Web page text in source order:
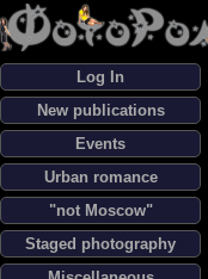
Log In
New publications
Events
Urban romance
"not Moscow"
Staged photography